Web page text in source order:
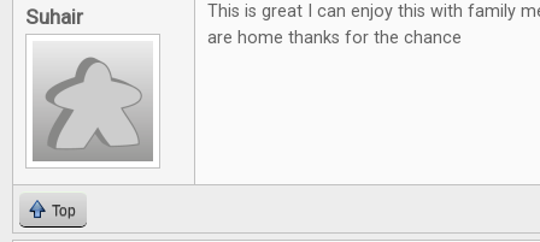
Suhair
This is great I can enjoy this with family
are home thanks for the chance
Top